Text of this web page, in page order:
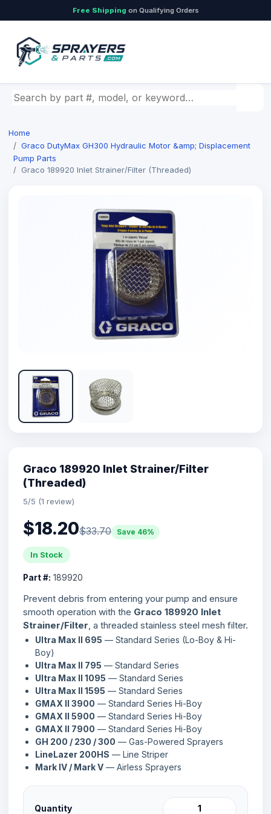
Free Shipping on Qualifying Orders
Search by part number, model, or keyword
Home
Graco DutyMax GH300 Hydraulic Motor &amp; Displacement
Pump Parts
Graco 189920 Inlet Strainer/Filter (Threaded)
Graco 189920 Inlet Strainer/Filter
(Threaded)
5/5 (1 review)
$18.20$33.70 Save 46%
In Stock
Part #: 189920
Prevent debris from entering your pump and ensure
smooth operation with the Graco 189920 Inlet
Strainer/Filter , a threaded stainless steel mesh filter.
Ultra Max II 695 — Standard Series (Lo-Boy & Hi-
Boy)
Ultra Max II 795 — Standard Series
Ultra Max II 1095 — Standard Series
Ultra Max II 1595 — Standard Series
GMAX II 3900 — Standard Series Hi-Boy
GMAX II 5900 — Standard Series Hi-Boy
GMAX II 7900 — Standard Series Hi-Boy
GH 200 / 230 / 300 — Gas-Powered Sprayers
LineLazer 200HS — Line Striper
Mark IV / Mark V — Airless Sprayers
Quantity